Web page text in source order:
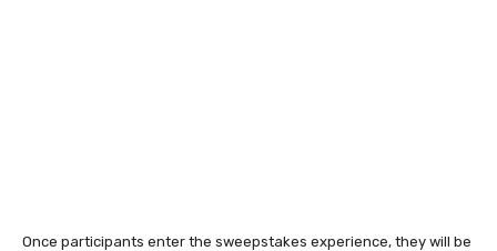
Once participants enter the sweepstakes experience, they will be